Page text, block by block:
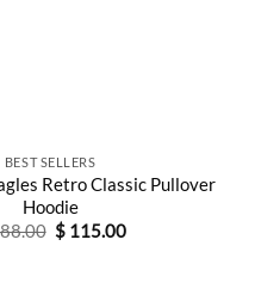
BEST SELLERS
Retro Classic Pullover
Hoodie
Original
price
$115.00Current